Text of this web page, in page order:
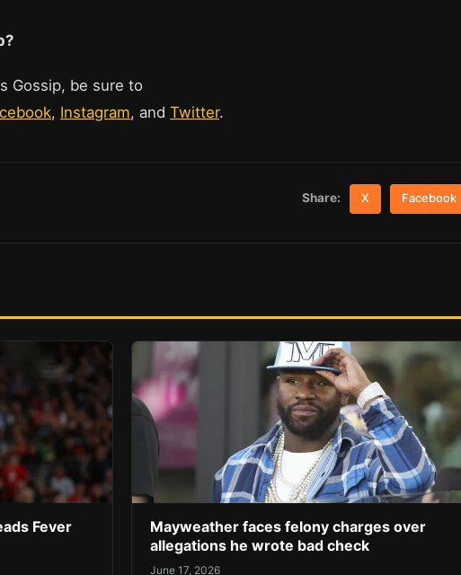
Gossip, be sure to
, Instagram, and Twitter.
Share: X Facebook
Fever
Mayweather faces felony charges over
allegations he wrote bad check
June 17, 2026